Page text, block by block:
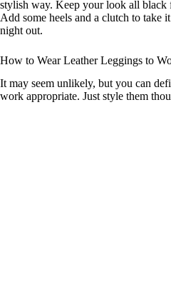
stylish way. Keep your look all black
Add some heels and a clutch to take
night out.
How to Wear Leather Leggings to
It may seem unlikely, but you can
work appropriate. Just style them